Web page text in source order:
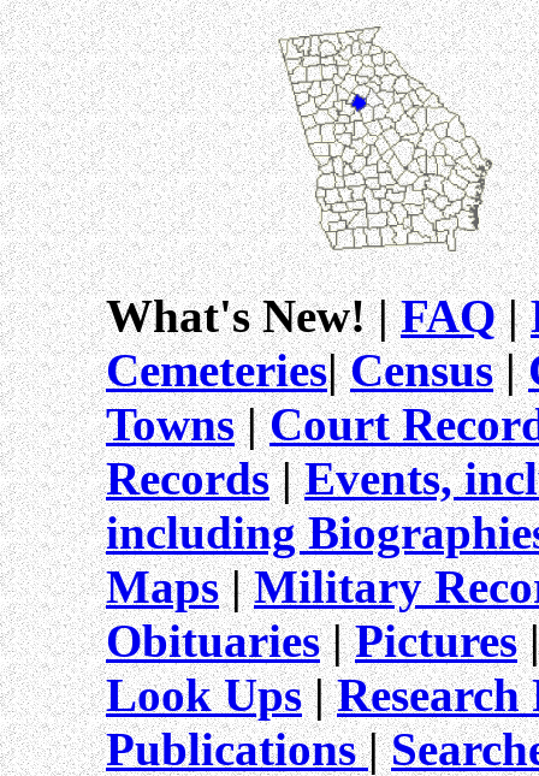
What's New! |FAQ|
Cemeteries|Census|
Towns|Court
Records|Events,
including
Maps|Military
Obituaries|Pictures
Look Ups|
Publications|